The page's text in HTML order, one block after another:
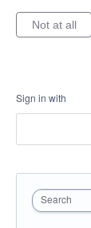
Not at all
Sign in with
Search